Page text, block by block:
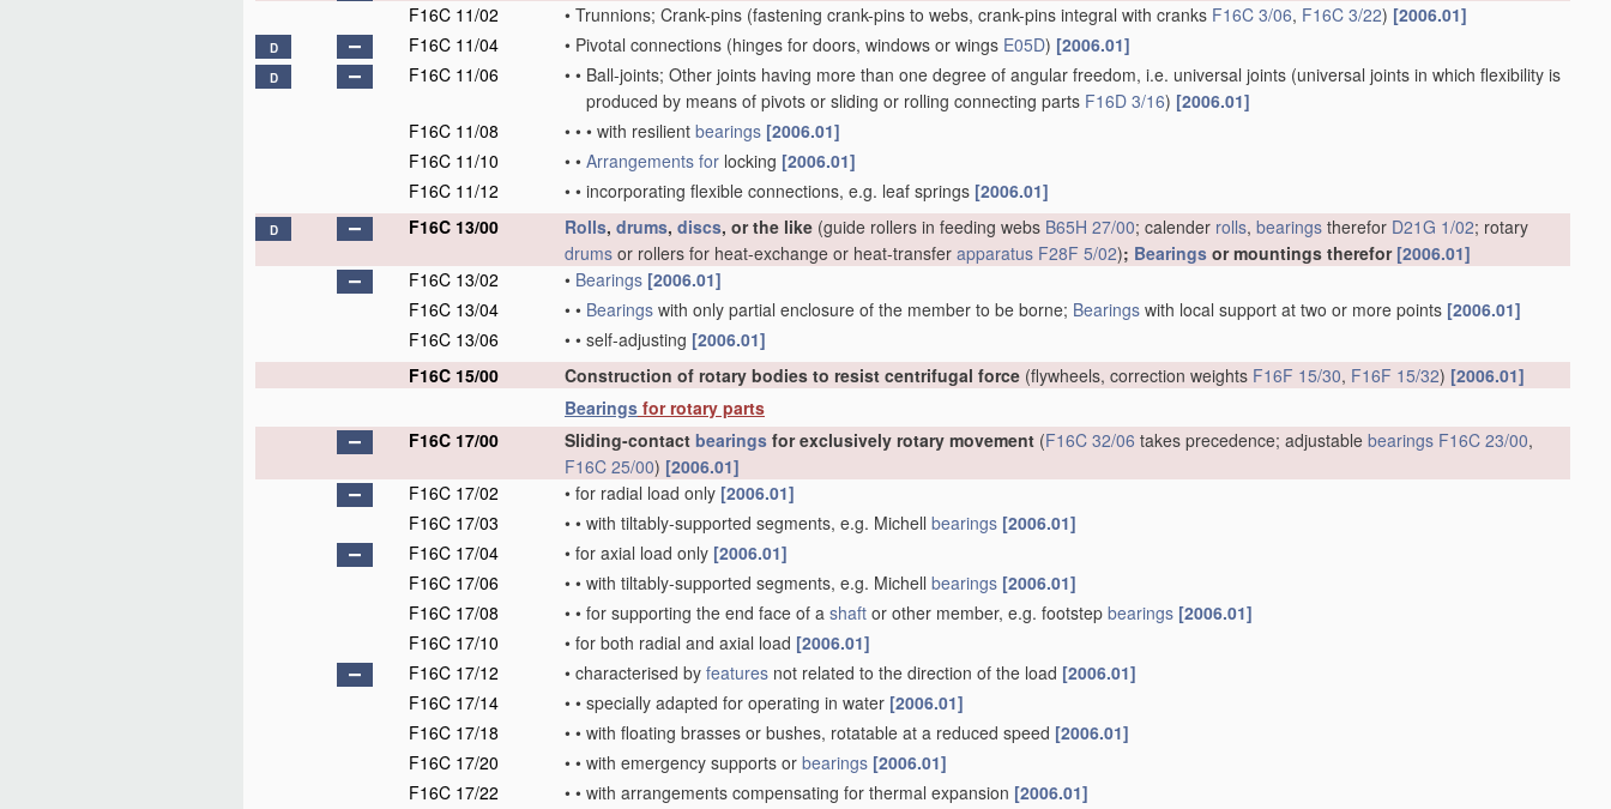
F16C 11/02
• Trunnions; Crank-pins (fastening crank-pins to webs, crank-pins integral with cranks F16C 3/06, F16C 3/22) [2006.01]
D F16C 11/04 • Pivotal connections (hinges for doors, windows or wings E05D) [2006.01]
D F16C 11/06 • • Ball-joints; Other joints having more than one degree of angular freedom, i.e. universal joints (universal joints in which flexibility is
produced by means of pivots or sliding or rolling connecting parts F16D 3/16) [2006.01]
F16C 11/08
• • • with resilient bearings [2006.01]
F16C 11/10
• • Arrangements for locking [2006.01]
F16C 11/12
• • incorporating flexible connections, e.g. leaf springs [2006.01]
D F16C 13/00 Rolls, drums, discs, or the like (guide rollers in feeding webs B65H 27/00; calender rolls, bearings therefor D21G 1/02; rotary
drums or rollers for heat-exchange or heat-transfer apparatus F28F 5/02); Bearings or mountings therefor [2006.01]
F16C 13/02
• Bearings [2006.01]
F16C 13/04
• • Bearings with only partial enclosure of the member to be borne; Bearings with local support at two or more points [2006.01]
F16C 13/06
• • self-adjusting [2006.01]
F16C 15/00
Construction of rotary bodies to resist centrifugal force (flywheels, correction weights F16F 15/30, F16F 15/32) [2006.01]
Bearings for rotary parts
F16C 17/00
Sliding-contact bearings for exclusively rotary movement (F16C 32/06 takes precedence; adjustable bearings F16C 23/00,
F16C 25/00) [2006.01]
F16C 17/02
• for radial load only [2006.01]
F16C 17/03
• • with tiltably-supported segments, e.g. Michell bearings [2006.01]
F16C 17/04
• for axial load only [2006.01]
F16C 17/06
• • with tiltably-supported segments, e.g. Michell bearings [2006.01]
F16C 17/08
• • for supporting the end face of a shaft or other member, e.g. footstep bearings [2006.01]
F16C 17/10
• for both radial and axial load [2006.01]
F16C 17/12
• characterised by features not related to the direction of the load [2006.01]
F16C 17/14
• • specially adapted for operating in water [2006.01]
F16C 17/18
• • with floating brasses or bushes, rotatable at a reduced speed [2006.01]
F16C 17/20
• • with emergency supports or bearings [2006.01]
F16C 17/22
• • with arrangements compensating for thermal expansion [2006.01]